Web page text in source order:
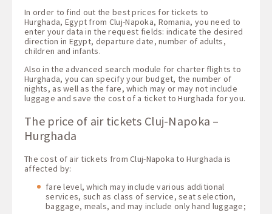
In order to find out the best prices for tickets to
Hurghada, Egypt from Cluj-Napoka, Romania, you need to
enter your data in the request fields: indicate the desired
direction in Egypt, departure date, number of adults,
children and infants.
Also in the advanced search module for charter flights to
Hurghada, you can specify your budget, the number of
nights, as well as the fare, which may or may not include
luggage and save the cost of a ticket to Hurghada for you.
The price of air tickets Cluj-Napoka –
Hurghada
The cost of air tickets from Cluj-Napoka to Hurghada is
affected by:
fare level, which may include various additional
services, such as class of service, seat selection,
baggage, meals, and may include only hand luggage;